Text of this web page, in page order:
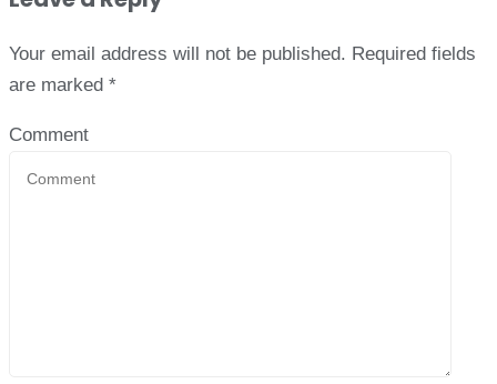
Your email address will not be published. Required fields
are marked *
Comment